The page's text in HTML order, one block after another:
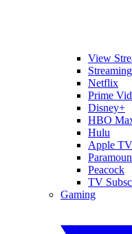
View
Netflix
Prime
Disney+
HBO
Hulu
Apple TV
Peacock
TV
Gaming